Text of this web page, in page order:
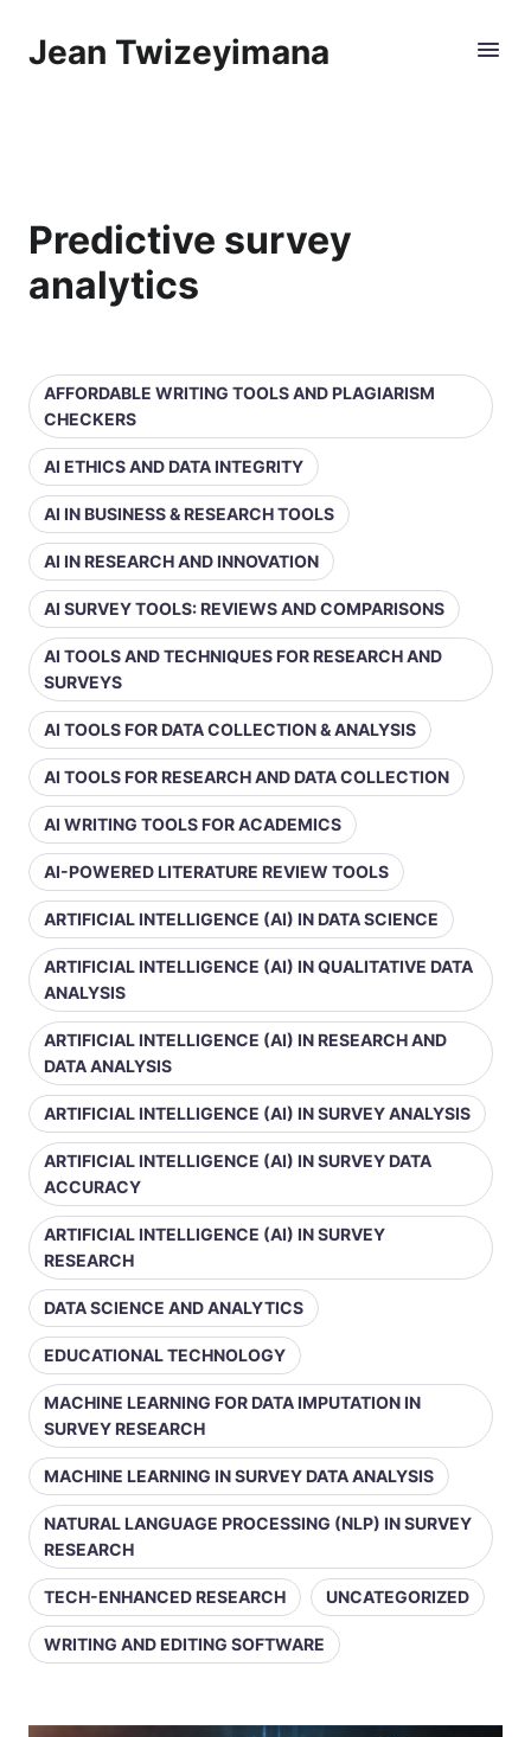
Jean Twizeyimana
Predictive survey
analytics
AFFORDABLE WRITING TOOLS AND PLAGIARISM
CHECKERS
AI ETHICS AND DATA INTEGRITY
AI IN BUSINESS & RESEARCH TOOLS
AI IN RESEARCH AND INNOVATION
AI SURVEY TOOLS: REVIEWS AND COMPARISONS
AI TOOLS AND TECHNIQUES FOR RESEARCH AND
SURVEYS
AI TOOLS FOR DATA COLLECTION & ANALYSIS
AI TOOLS FOR RESEARCH AND DATA COLLECTION
AI WRITING TOOLS FOR ACADEMICS
AI-POWERED LITERATURE REVIEW TOOLS
ARTIFICIAL INTELLIGENCE (AI) IN DATA SCIENCE
ARTIFICIAL INTELLIGENCE (AI) IN QUALITATIVE DATA
ANALYSIS
ARTIFICIAL INTELLIGENCE (AI) IN RESEARCH AND
DATA ANALYSIS
ARTIFICIAL INTELLIGENCE (AI) IN SURVEY ANALYSIS
ARTIFICIAL INTELLIGENCE (AI) IN SURVEY DATA
ACCURACY
ARTIFICIAL INTELLIGENCE (AI) IN SURVEY
RESEARCH
DATA SCIENCE AND ANALYTICS
EDUCATIONAL TECHNOLOGY
MACHINE LEARNING FOR DATA IMPUTATION IN
SURVEY RESEARCH
MACHINE LEARNING IN SURVEY DATA ANALYSIS
NATURAL LANGUAGE PROCESSING (NLP) IN SURVEY
RESEARCH
TECH-ENHANCED RESEARCH UNCATEGORIZED
WRITING AND EDITING SOFTWARE